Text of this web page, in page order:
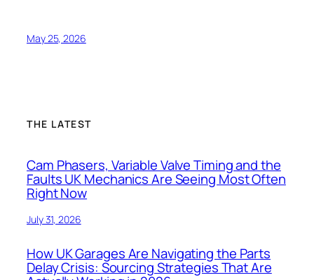
May 25, 2026
THE LATEST
Cam Phasers, Variable Valve Timing and the
Faults UK Mechanics Are Seeing Most Often
Right Now
July 31, 2026
How UK Garages Are Navigating the Parts
Delay Crisis: Sourcing Strategies That Are